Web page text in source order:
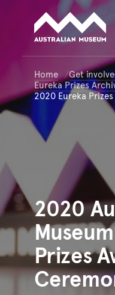
Home Get
Eureka Prizes
2020 Eureka
2020
Prizes